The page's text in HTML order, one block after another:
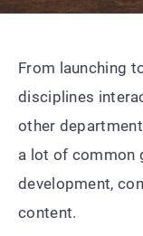
From launching
disciplines
other
a lot of common
development,
content.